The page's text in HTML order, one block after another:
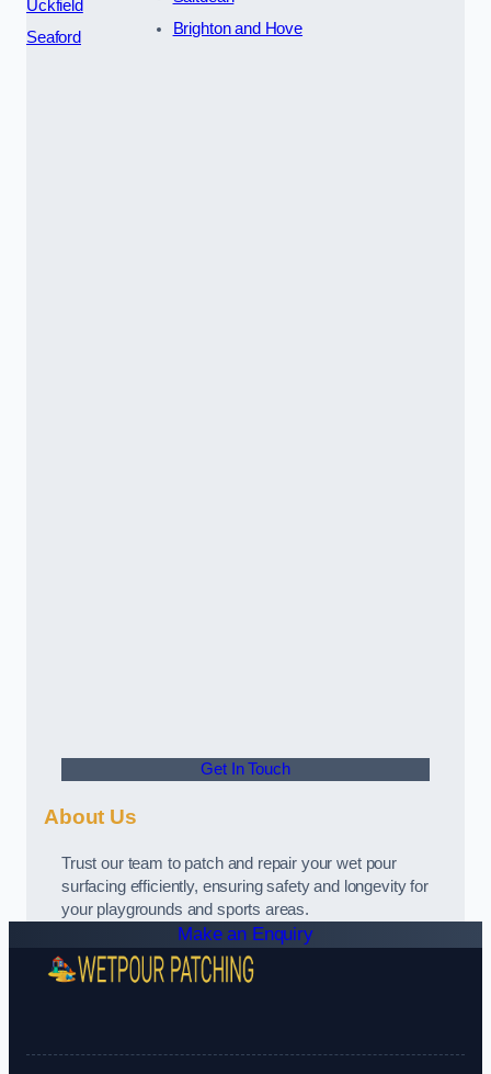
Uckfield
Seaford
Brighton and Hove
Get In Touch
About Us
Trust our team to patch and repair your wet pour
surfacing efficiently, ensuring safety and longevity for
your playgrounds and sports areas.
Make an Enquiry